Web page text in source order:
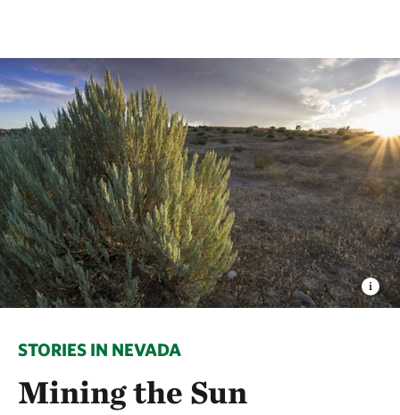
STORIES IN NEVADA
Mining the Sun